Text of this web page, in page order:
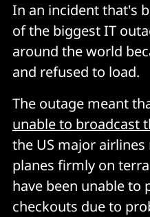
In an incident that's
of the biggest IT
around the world
and refused to load.
The outage meant
unable to broadcast
the US major
planes firmly on
have been unable to
checkouts due to